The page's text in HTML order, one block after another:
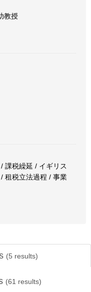
教授
課税繰延 / イギリス
租税立法過程 / 事業
(5 results)
(61 results)